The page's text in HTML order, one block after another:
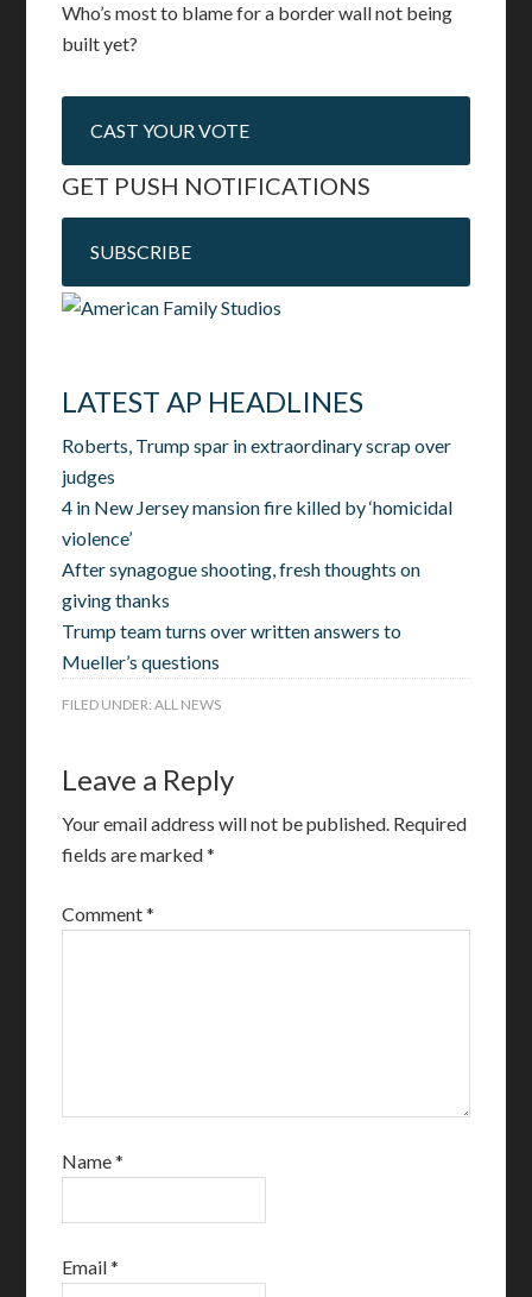
Who’s most to blame for a border wall not being
built yet?
CAST YOUR VOTE
GET PUSH NOTIFICATIONS
SUBSCRIBE
LATEST AP HEADLINES
Roberts, Trump spar in extraordinary scrap over
judges
4 in New Jersey mansion fire killed by ‘homicidal
violence’
After synagogue shooting, fresh thoughts on
giving thanks
Trump team turns over written answers to
Mueller’s questions
FILED UNDER:ALL NEWS
Leave a Reply
Your email address will not be published. Required
fields are marked*
Comment*
Name*
Email*